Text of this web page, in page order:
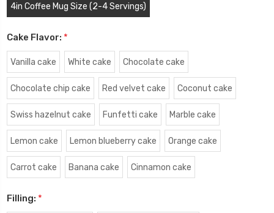
4in Coffee Mug Size (2-4 Servings)
Cake Flavor: *
Vanilla cake White cake Chocolate cake
Chocolate chip cake Red velvet cake Coconut cake
Swiss hazelnut cake Funfetti cake Marble cake
Lemon cake Lemon blueberry cake Orange cake
Carrot cake Banana cake Cinnamon cake
Filling: *